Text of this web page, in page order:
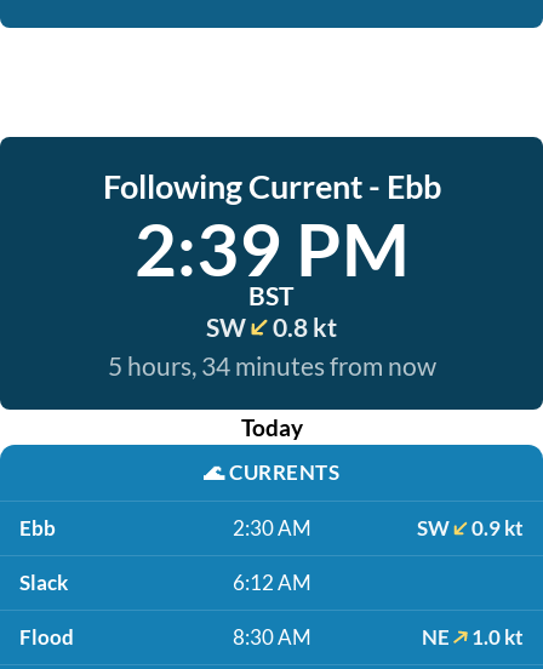
Following Current - Ebb
2:39 PM
BST
SW
0.8 kt
5 hours, 34 minutes from now
Today
🌊CURRENTS
Ebb 2:30 AM SW 0.9 kt
Slack 6:12 AM
Flood 8:30 AM NE 1.0 kt